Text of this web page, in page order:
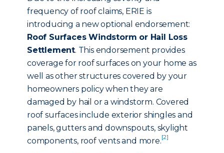
frequency of roof claims, ERIE is
introducing a new optional endorsement:
Roof Surfaces Windstorm or Hail Loss
Settlement. This endorsement provides
coverage for roof surfaces on your home as
well as other structures covered by your
homeowners policy when they are
damaged by hail or a windstorm. Covered
roof surfaces include exterior shingles and
panels, gutters and downspouts, skylight
components, roof vents and more.[2]